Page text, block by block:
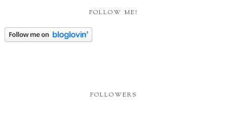
FOLLOW ME!
FOLLOWERS